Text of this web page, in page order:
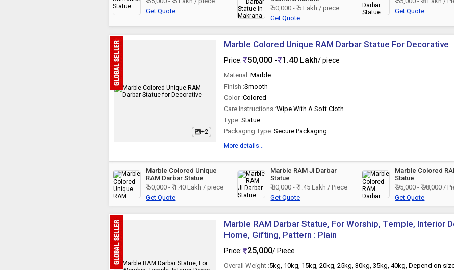
Get Quote
₹ 50,000 - ₹ 5 Lakh / piece
Get Quote
Get Quote
+2
Marble Colored Unique RAM Darbar Statue For Decorative
Price: 50,000 - 1.40 Lakh/ piece
Material :Marble
Finish :Smooth
Color :Colored
Care Instructions :Wipe With A Soft Cloth
Type :Statue
Packaging Type :Secure Packaging
More details...
Marble Colored Unique
RAM Darbar Statue
₹ 50,000 - ₹ 1.40 Lakh / piece
Get Quote
Marble RAM Ji Darbar
Statue
₹ 80,000 - ₹ 1.45 Lakh / Piece
Get Quote
Marble Colored
Statue
₹ 95,000 - ₹ 98,000 /
Get Quote
Marble RAM Darbar Statue, For Worship, Temple, Interior
Home, Gifting, Pattern : Plain
Price: 25,000/ Piece
Overall Weight :5kg, 10kg, 15kg, 20kg, 25kg, 30kg, 35kg, 40kg, Depend on